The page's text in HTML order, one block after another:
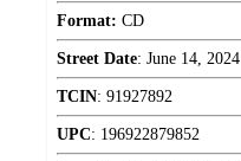
Format: CD
Street Date: June 14, 2024
TCIN: 91927892
UPC: 196922879852